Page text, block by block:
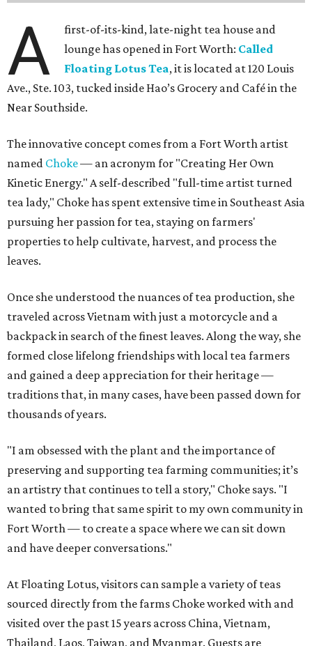
A
first-of-its-kind, late-night tea house and
lounge has opened in Fort Worth: Called
Floating Lotus Tea, it is located at 120 Louis
Ave., Ste. 103, tucked inside Hao’s Grocery and Café in the
Near Southside.
The innovative concept comes from a Fort Worth artist
named Choke— an acronym for "Creating Her Own
Kinetic Energy." A self-described "full-time artist turned
tea lady," Choke has spent extensive time in Southeast Asia
pursuing her passion for tea, staying on farmers'
properties to help cultivate, harvest, and process the
leaves.
Once she understood the nuances of tea production, she
traveled across Vietnam with just a motorcycle and a
backpack in search of the finest leaves. Along the way, she
formed close lifelong friendships with local tea farmers
and gained a deep appreciation for their heritage —
traditions that, in many cases, have been passed down for
thousands of years.
"I am obsessed with the plant and the importance of
preserving and supporting tea farming communities; it’s
an artistry that continues to tell a story," Choke says. "I
wanted to bring that same spirit to my own community in
Fort Worth — to create a space where we can sit down
and have deeper conversations."
At Floating Lotus, visitors can sample a variety of teas
sourced directly from the farms Choke worked with and
visited over the past 15 years across China, Vietnam,
Thailand, Laos, Taiwan, and Myanmar. Guests are